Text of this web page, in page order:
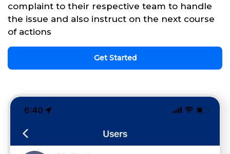
complaint to their respective team to handle
the issue and also instruct on the next course
of actions
Get Started